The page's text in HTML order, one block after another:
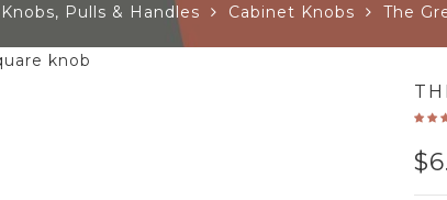
Knobs, Pulls & Handles Cabinet Knobs The
$